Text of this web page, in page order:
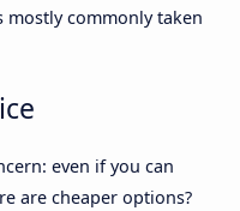
commonly taken
even if you can
are cheaper options?